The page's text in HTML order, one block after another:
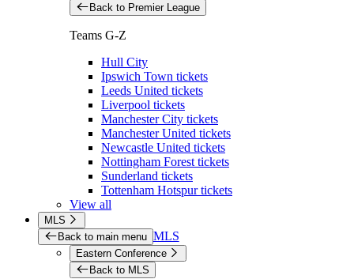
Back to Premier League
Teams G-Z
Hull City
Ipswich Town tickets
Leeds United tickets
Liverpool tickets
Manchester City tickets
Manchester United tickets
Newcastle United tickets
Nottingham Forest tickets
Sunderland tickets
Tottenham Hotspur tickets
View all
MLS
Back to main menu MLS
Eastern Conference
Back to MLS